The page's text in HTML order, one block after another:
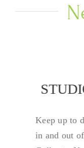
Keep up to
in and out